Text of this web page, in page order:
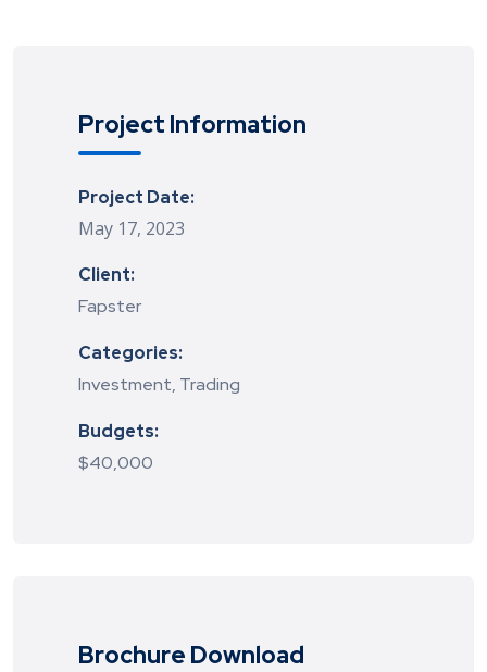
Project Information
Project Date:
May 17, 2023
Client:
Fapster
Categories:
Investment, Trading
Budgets:
$40,000
Brochure Download